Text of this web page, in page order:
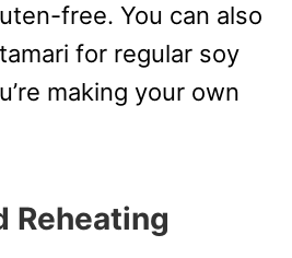
free. You can also
for regular soy
making your own
Reheating